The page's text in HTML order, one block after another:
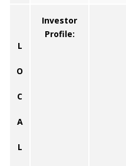
L
O
C
A
L
Investor
Profile: